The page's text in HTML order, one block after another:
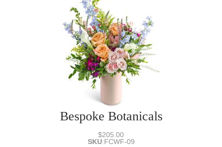
Bespoke Botanicals
$205.00
SKU:FCWF-09